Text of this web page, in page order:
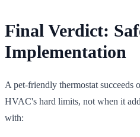
Final Verdict:
Implementation
A pet-friendly thermostat succeeds
HVAC's hard limits, not when it
with: